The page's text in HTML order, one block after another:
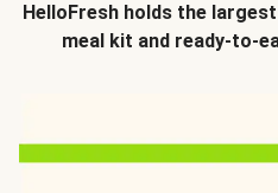
HelloFresh holds the
meal kit and ready-to-